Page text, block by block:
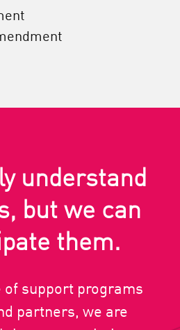
understand
but we can
them.
support programs
partners, we are